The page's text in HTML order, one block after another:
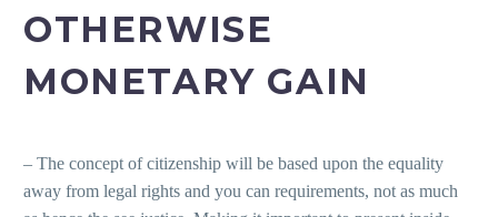
OTHERWISE
MONETARY GAIN
– The concept of citizenship will be based upon the equality
away from legal rights and you can requirements, not as much